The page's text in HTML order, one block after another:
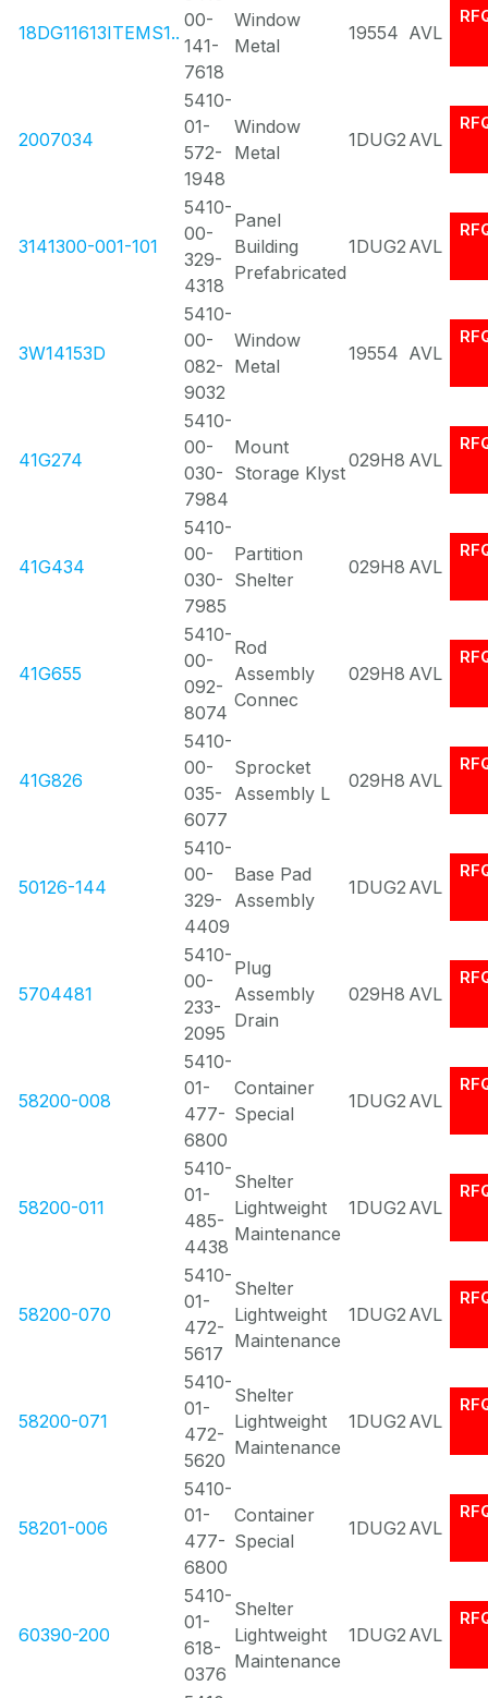
18DG11613ITEMS1..
00-
141-
7618
Window
Metal
19554 AVL
2007034
5410-
01-
572-
1948
Window
Metal
1DUG2 AVL
3141300-001-101
5410-
00-
329-
4318
Panel
Building
Prefabricated
1DUG2 AVL
3W14153D
5410-
00-
082-
9032
Window
Metal
19554 AVL
41G274
5410-
00-
030-
7984
Mount
Storage Klyst
029H8 AVL
41G434
5410-
00-
030-
7985
Partition
Shelter
029H8 AVL
41G655
5410-
00-
092-
8074
Rod
Assembly
Connec
029H8 AVL
41G826
5410-
00-
035-
6077
Sprocket
Assembly L
029H8 AVL
50126-144
5410-
00-
329-
4409
Base Pad
Assembly
1DUG2 AVL
5704481
5410-
00-
233-
2095
Plug
Assembly
Drain
029H8 AVL
58200-008
5410-
01-
477-
6800
Container
Special
1DUG2 AVL
58200-011
5410-
01-
485-
4438
Shelter
Lightweight
Maintenance
1DUG2 AVL
58200-070
5410-
01-
472-
5617
Shelter
Lightweight
Maintenance
1DUG2 AVL
58200-071
5410-
01-
472-
5620
Shelter
Lightweight
Maintenance
1DUG2 AVL
58201-006
5410-
01-
477-
6800
Container
Special
1DUG2 AVL
60390-200
5410-
01-
618-
0376
Shelter
Lightweight
Maintenance
1DUG2 AVL